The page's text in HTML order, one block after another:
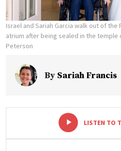
Israel and Sariah Garcia walk out of the
atrium after being sealed in the temple
Peterson
By Sariah Francis
LISTEN TO